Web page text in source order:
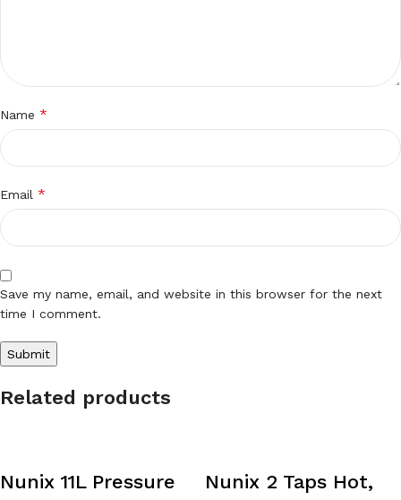
Name *
Email *
Save my name, email, and website in this browser for the next
time I comment.
Related products
Nunix 11L Pressure
Nunix 2 Taps Hot,